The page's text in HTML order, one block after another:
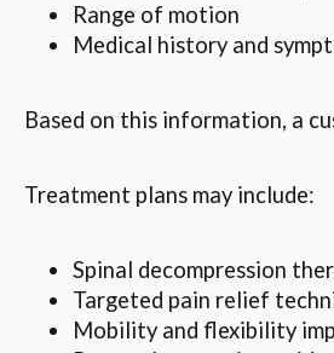
Range of motion
Medical history and
Based on this information, a
Treatment plans may include:
Spinal decompression
Targeted pain relief
Mobility and flexibility